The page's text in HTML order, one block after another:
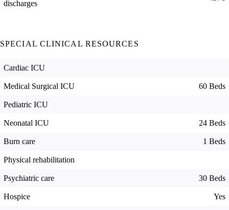
discharges
SPECIAL CLINICAL RESOURCES
Cardiac ICU
Medical Surgical ICU 60 Beds
Pediatric ICU
Neonatal ICU 24 Beds
Burn care 1 Beds
Physical rehabilitation
Psychiatric care 30 Beds
Hospice Yes